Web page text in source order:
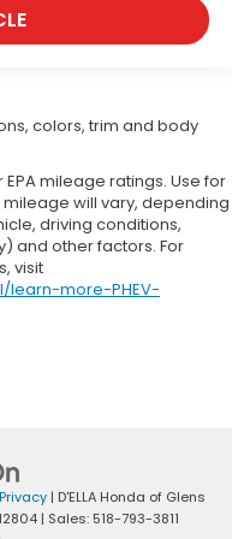
covered.
the interior
coverage
and leather
front passenger
targeted warmth so
in cold weather.
you might also be
colors, trim and body
mileage ratings. Use for
will vary, depending
driving conditions,
and other factors. For
visit
more-PHEV-
Privacy| D'ELLA Honda of Glens
| Sales: 518-793-3811